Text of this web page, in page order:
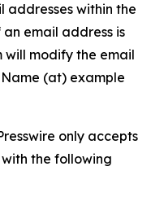
addresses within the
email address is
modify the email
(at) example
only accepts
the following